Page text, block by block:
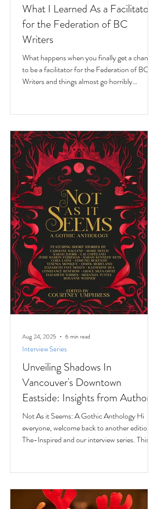
What I Learned As a Facilitator
for the Federation of BC
Writers
What happens when you finally get a chance
to be a facilitator for the Federation of BC
Writers and things almost go horribly
serving as a facilitator for the Federation of
BC Writers' non-fiction group, which I
named the Low-Pressure High-Passion
Writing Circle. The group was made up of
talented and passionate writers with a variety
of world and life experiences, who all had
stories to
Unveiling Shadows In
Vancouver's Downtown
Eastside: Insights from Author
Jesse Ferreras in "Not As it
Seems: A Gothic Anthology"
Not As it Seems: A Gothic Anthology Hi
everyone, welcome back to another edition of
The-Inspired and our interview series. This
Interview Series
Aug 24, 2025 6 min read